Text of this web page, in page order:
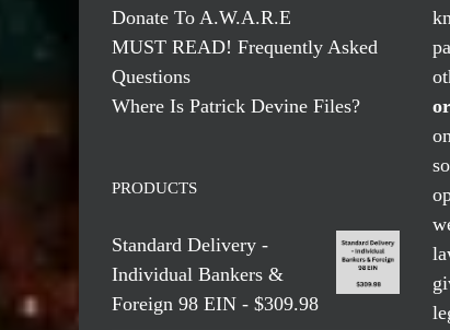
Donate To A.W.A.R.E
MUST READ! Frequently Asked
Questions
Where Is Patrick Devine Files?
PRODUCTS
Standard Delivery -
Individual Bankers &
Foreign 98 EIN - $309.98